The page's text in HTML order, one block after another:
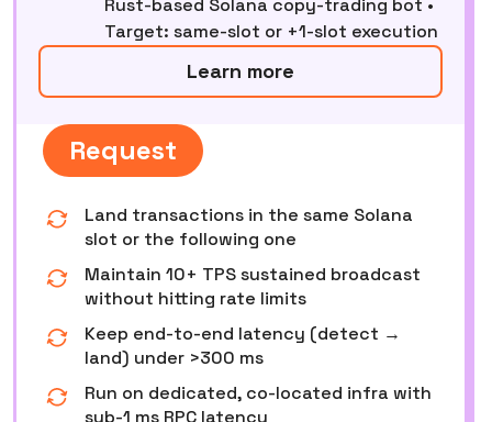
Rust-based Solana copy-trading bot •
Target: same-slot or +1-slot execution
Learn more
Request
Land transactions in the same Solana
slot or the following one
Maintain 10+ TPS sustained broadcast
without hitting rate limits
Keep end-to-end latency (detect →
land) under >300 ms
Run on dedicated, co-located infra with
sub-1 ms RPC latency